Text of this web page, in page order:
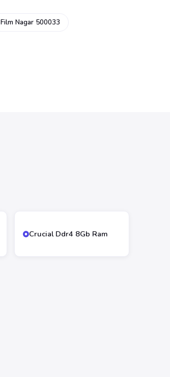
Film Nagar 500033
Crucial Ddr4 8Gb Ram